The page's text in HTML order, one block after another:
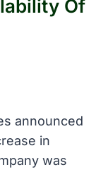
Of
announced
in
was